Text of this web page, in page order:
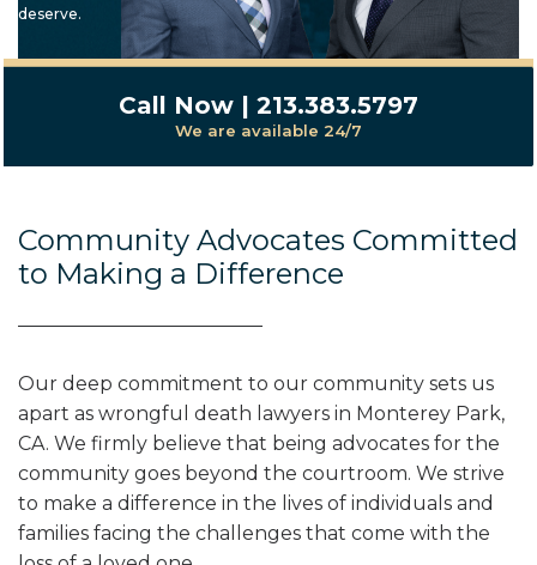
deserve.
Call Now | 213.383.5797
We are available 24/7
Community Advocates Committed
to Making a Difference
Our deep commitment to our community sets us
apart as wrongful death lawyers in Monterey Park,
CA. We firmly believe that being advocates for the
community goes beyond the courtroom. We strive
to make a difference in the lives of individuals and
families facing the challenges that come with the